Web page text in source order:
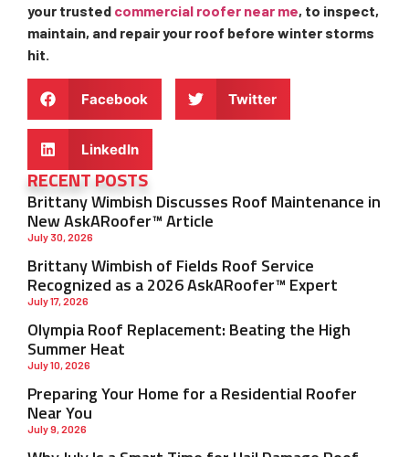
RECENT POSTS
Brittany Wimbish Discusses Roof Maintenance in
New AskARoofer™ Article
July 30, 2026
Brittany Wimbish of Fields Roof Service
Recognized as a 2026 AskARoofer™ Expert
July 17, 2026
Olympia Roof Replacement: Beating the High
Summer Heat
July 10, 2026
Preparing Your Home for a Residential Roofer
Near You
July 9, 2026
your trusted commercial roofer near me, to inspect,
maintain, and repair your roof before winter storms
hit.
Facebook Twitter
LinkedIn